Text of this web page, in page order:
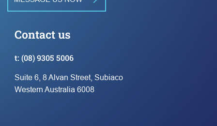
Contact us
t: (08) 9305 5006
Suite 6, 8 Alvan Street, Subiaco
Western Australia 6008